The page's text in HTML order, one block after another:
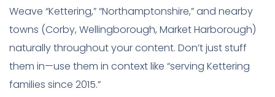
Weave “Kettering,” “Northamptonshire,” and nearby
towns (Corby, Wellingborough, Market Harborough)
naturally throughout your content. Don’t just stuff
them in—use them in context like “serving Kettering
families since 2015.”